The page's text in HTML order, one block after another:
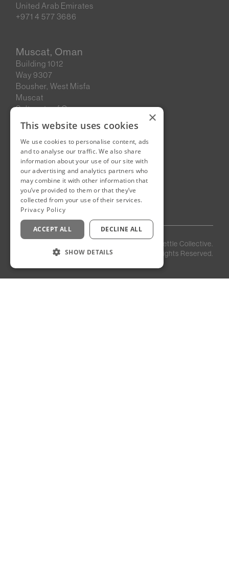
United Arab Emirates
+971 4 577 3686
Muscat, Oman
Building 1012
Way 9307
Bousher, West Misfa
Muscat
Sultanate of Oman
New Cairo, Egypt
Building 4
Eastown District
New Cairo
Egypt
Privacy
Staff
Login
Kettle Collective.
All Rights Reserved.
×
This website uses cookies
We use cookies to personalise content, ads
and to analyse our traffic. We also share
information about your use of our site with
our advertising and analytics partners who
may combine it with other information that
you’ve provided to them or that they’ve
collected from your use of their services.
Privacy Policy
ACCEPT ALL DECLINE ALL
SHOW DETAILS